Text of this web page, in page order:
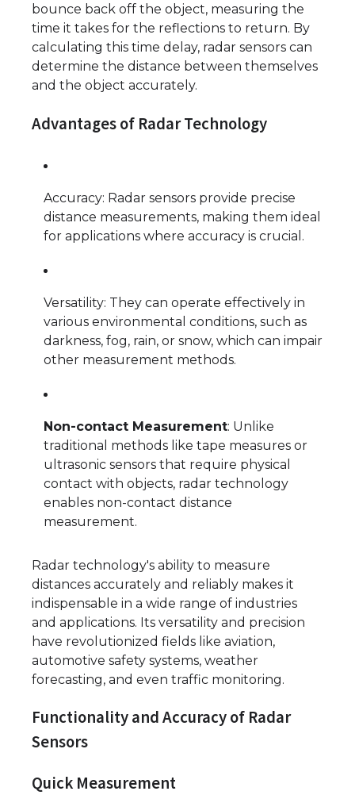
bounce back off the object, measuring the
time it takes for the reflections to return. By
calculating this time delay, radar sensors can
determine the distance between themselves
and the object accurately.
Advantages of Radar Technology
Accuracy: Radar sensors provide precise
distance measurements, making them ideal
for applications where accuracy is crucial.
Versatility: They can operate effectively in
various environmental conditions, such as
darkness, fog, rain, or snow, which can impair
other measurement methods.
Non-contact Measurement: Unlike
traditional methods like tape measures or
ultrasonic sensors that require physical
contact with objects, radar technology
enables non-contact distance
measurement.
Radar technology's ability to measure
distances accurately and reliably makes it
indispensable in a wide range of industries
and applications. Its versatility and precision
have revolutionized fields like aviation,
automotive safety systems, weather
forecasting, and even traffic monitoring.
Functionality and Accuracy of Radar
Sensors
Quick Measurement